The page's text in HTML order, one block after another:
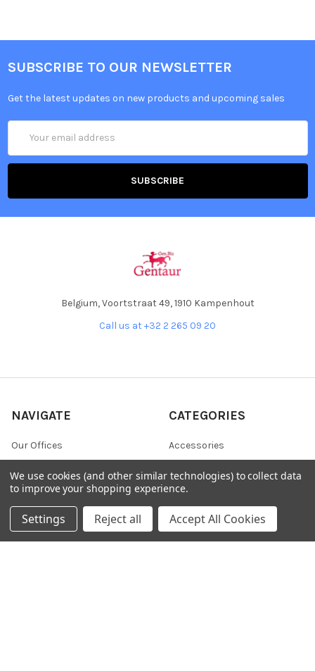
SUBSCRIBE TO OUR NEWSLETTER
Get the latest updates on new products and upcoming sales
Address
Belgium, Voortstraat 49, 1910 Kampenhout
Call us at +32 2 265 09 20
NAVIGATE
Our Offices
Shipping & Returns
Contact Us
Blog
CATEGORIES
Accessories
Bulk preservative
Clean-up and Concentration
Collection and Preservation
We use cookies (and other similar technologies) to collect data
to improve your shopping experience.
Settings Reject all Accept All Cookies